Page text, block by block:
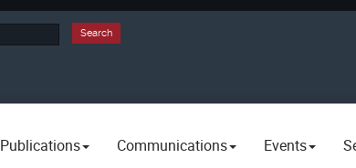
Search
Publications Communications Events